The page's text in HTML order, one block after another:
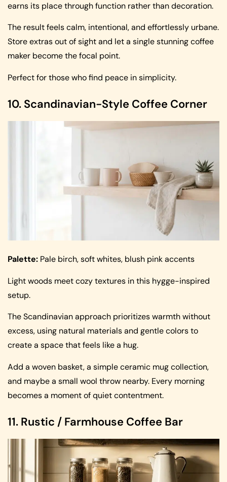
earns its place through function rather than decoration.
The result feels calm, intentional, and effortlessly urbane.
Store extras out of sight and let a single stunning coffee
maker become the focal point.
Perfect for those who find peace in simplicity.
10. Scandinavian-Style Coffee Corner
Palette: Pale birch, soft whites, blush pink accents
Light woods meet cozy textures in this hygge-inspired
setup.
The Scandinavian approach prioritizes warmth without
excess, using natural materials and gentle colors to
create a space that feels like a hug.
Add a woven basket, a simple ceramic mug collection,
and maybe a small wool throw nearby. Every morning
becomes a moment of quiet contentment.
11. Rustic / Farmhouse Coffee Bar